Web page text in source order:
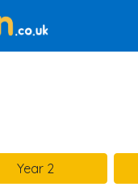
Year 2